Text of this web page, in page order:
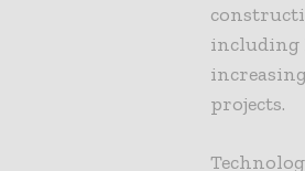
including
projects.